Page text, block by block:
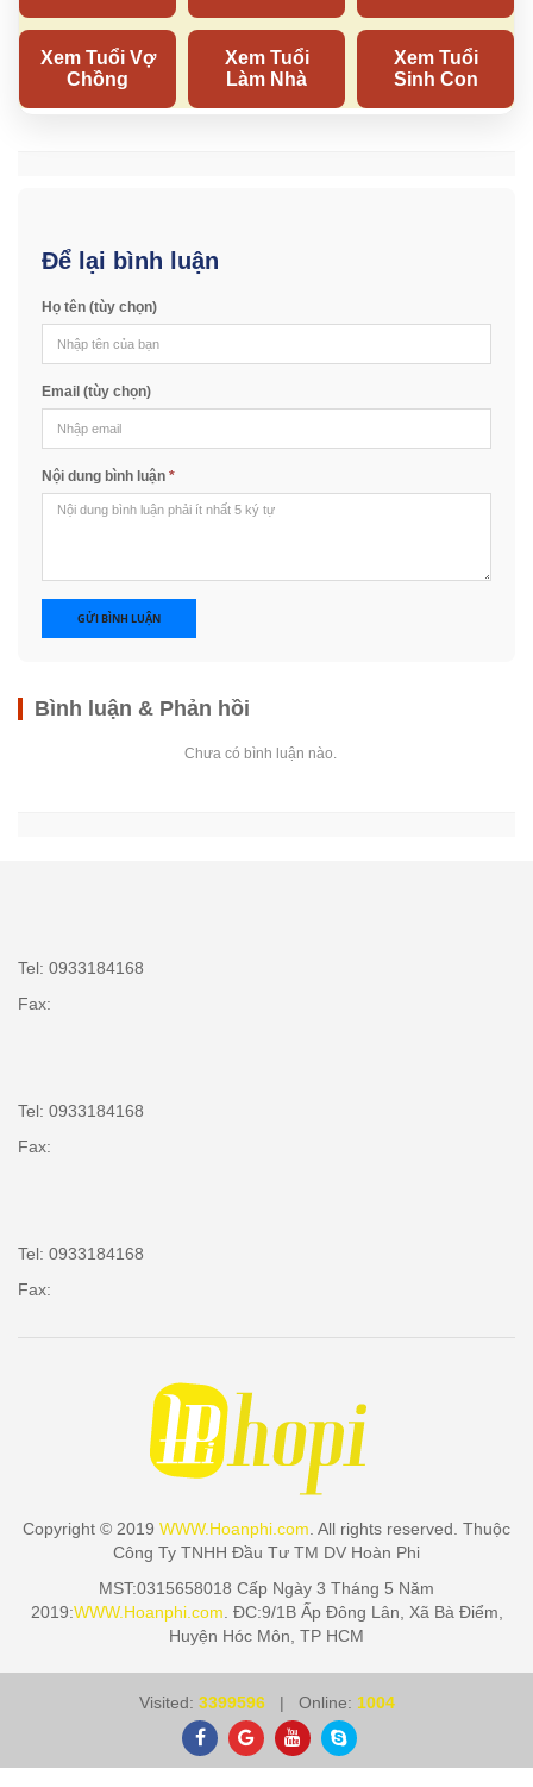
Để lại bình luận
Họ tên (tùy chọn)
Email (tùy chọn)
Nội dung bình luận *
GỬI BÌNH LUẬN
Bình luận & Phản hồi
Chưa có bình luận nào.
Tel: 0933184168
Fax:
Tel: 0933184168
Fax:
Tel: 0933184168
Fax:
Copyright © 2019 WWW.Hoanphi.com. All rights reserved. Thuộc
Công Ty TNHH Đầu Tư TM DV Hoàn Phi
MST:0315658018 Cấp Ngày 3 Tháng 5 Năm
2019:WWW.Hoanphi.com. ĐC:9/1B Ấp Đông Lân, Xã Bà Điểm,
Huyện Hóc Môn, TP HCM
Visited: 3399596| Online: 1004